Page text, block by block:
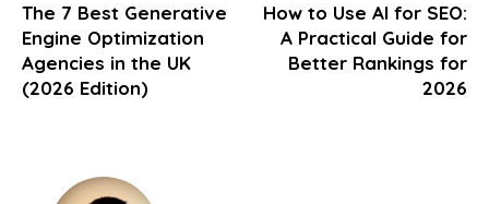
The 7 Best Generative
Engine Optimization
Agencies in the UK
(2026 Edition)
How to Use AI for SEO:
A Practical Guide for
Better Rankings for
2026